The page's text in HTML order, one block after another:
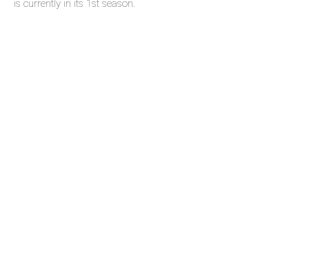
is currently in its 1st season.